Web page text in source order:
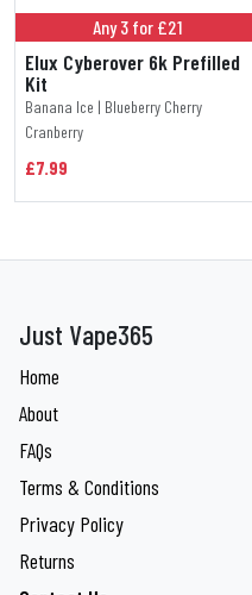
Any 3 for £21
Elux Cyberover 6k Prefilled
Kit
Banana Ice | Blueberry Cherry
Cranberry
£7.99
Just Vape365
Home
About
FAQs
Terms & Conditions
Privacy Policy
Returns